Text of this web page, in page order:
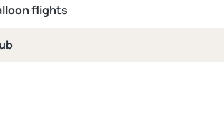
flights